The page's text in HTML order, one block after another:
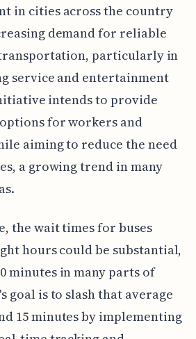
in cities across the country
demand for reliable
particularly in
service and entertainment
intends to provide
for workers and
aiming to reduce the need
a growing trend in many
the wait times for buses
hours could be substantial,
minutes in many parts of
goal is to slash that average
15 minutes by implementing